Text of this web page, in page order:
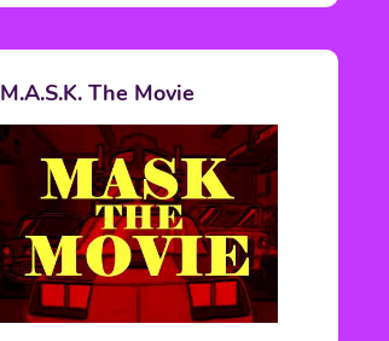
M.A.S.K. The Movie